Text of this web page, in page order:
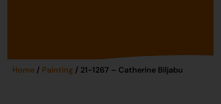
Home / Painting / 21-1267 – Catherine Biljabu